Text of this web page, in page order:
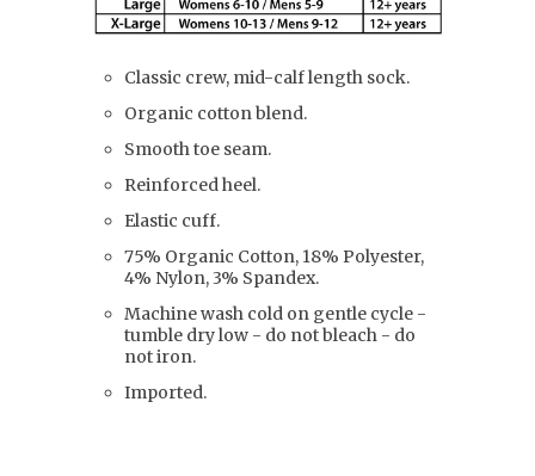
Classic crew, mid-calf length sock.
Organic cotton blend.
Smooth toe seam.
Reinforced heel.
Elastic cuff.
75% Organic Cotton, 18% Polyester,
4% Nylon, 3% Spandex.
Machine wash cold on gentle cycle -
tumble dry low - do not bleach - do
not iron.
Imported.